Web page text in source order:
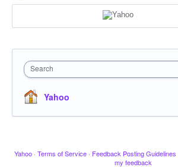
Search
Yahoo
Yahoo · Terms of Service · Feedback Posting Guidelines
my feedback